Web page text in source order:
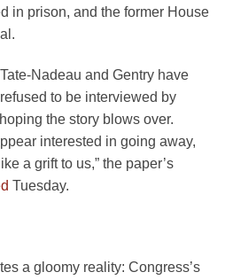
in prison, and the former House
Nadeau and Gentry have
to be interviewed by
the story blows over.
interested in going away,
a grift to us,” the paper’s
Tuesday.
a gloomy reality: Congress’s